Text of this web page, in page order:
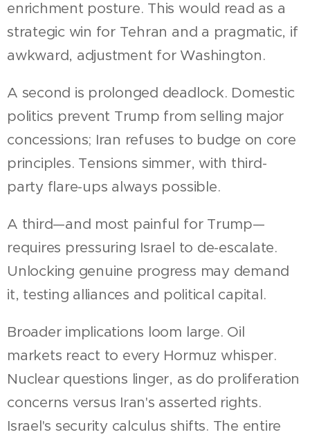
enrichment posture. This would read as a
strategic win for Tehran and a pragmatic, if
awkward, adjustment for Washington.
A second is prolonged deadlock. Domestic
politics prevent Trump from selling major
concessions; Iran refuses to budge on core
principles. Tensions simmer, with third-
party flare-ups always possible.
A third—and most painful for Trump—
requires pressuring Israel to de-escalate.
Unlocking genuine progress may demand
it, testing alliances and political capital.
Broader implications loom large. Oil
markets react to every Hormuz whisper.
Nuclear questions linger, as do proliferation
concerns versus Iran's asserted rights.
Israel's security calculus shifts. The entire